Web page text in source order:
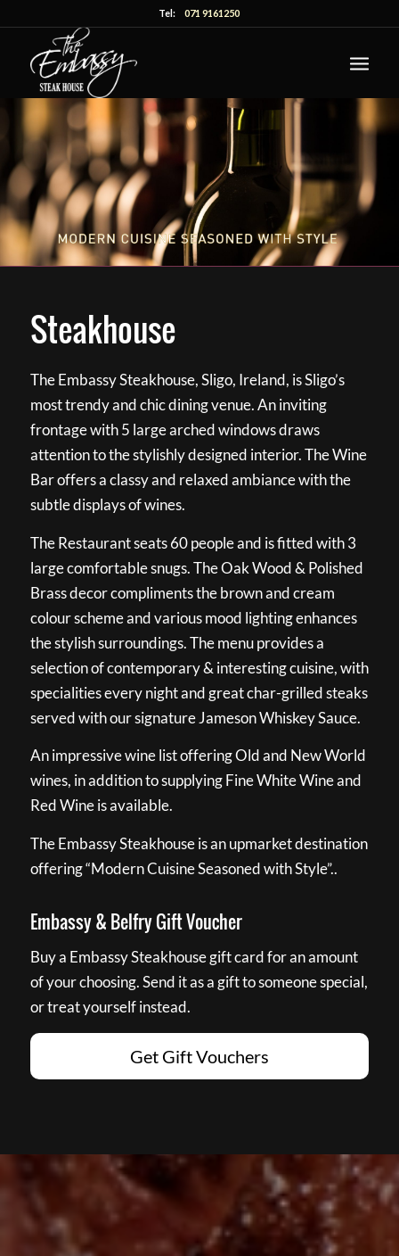
Tel:071 9161250
Steakhouse
The Embassy Steakhouse, Sligo, Ireland, is Sligo’s
most trendy and chic dining venue. An inviting
frontage with 5 large arched windows draws
attention to the stylishly designed interior. The Wine
Bar offers a classy and relaxed ambiance with the
subtle displays of wines.
The Restaurant seats 60 people and is fitted with 3
large comfortable snugs. The Oak Wood & Polished
Brass decor compliments the brown and cream
colour scheme and various mood lighting enhances
the stylish surroundings. The menu provides a
selection of contemporary & interesting cuisine, with
specialities every night and great char-grilled steaks
served with our signature Jameson Whiskey Sauce.
An impressive wine list offering Old and New World
wines, in addition to supplying Fine White Wine and
Red Wine is available.
The Embassy Steakhouse is an upmarket destination
offering “Modern Cuisine Seasoned with Style”..
Embassy & Belfry Gift Voucher
Buy a Embassy Steakhouse gift card for an amount
of your choosing. Send it as a gift to someone special,
or treat yourself instead.
Get Gift Vouchers